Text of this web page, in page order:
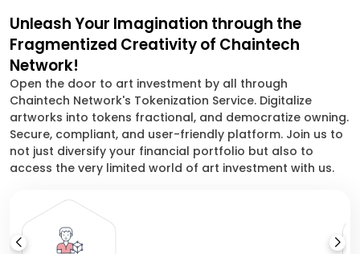
Unleash Your Imagination through the
Fragmentized Creativity of Chaintech
Network!
Open the door to art investment by all through
Chaintech Network's Tokenization Service. Digitalize
artworks into tokens fractional, and democratize owning.
Secure, compliant, and user-friendly platform. Join us to
not just diversify your financial portfolio but also to
access the very limited world of art investment with us.